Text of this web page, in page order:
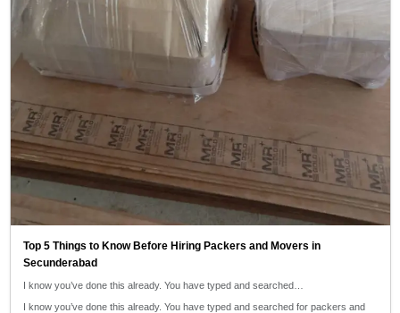
Top 5 Things to Know Before Hiring Packers and Movers in
Secunderabad
I know you’ve done this already. You have typed and searched…
I know you’ve done this already. You have typed and searched for packers and